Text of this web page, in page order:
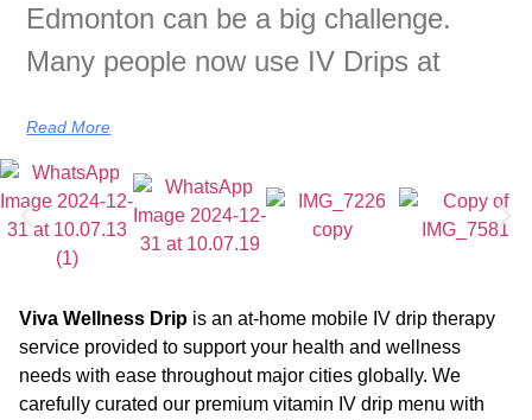
Edmonton can be a big challenge.
Many people now use IV Drips at
Read More
Viva Wellness Drip is an at-home mobile IV drip therapy
service provided to support your health and wellness
needs with ease throughout major cities globally. We
carefully curated our premium vitamin IV drip menu with